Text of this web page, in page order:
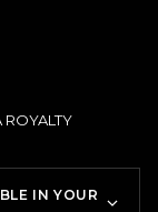
ROYALTY
IN YOUR